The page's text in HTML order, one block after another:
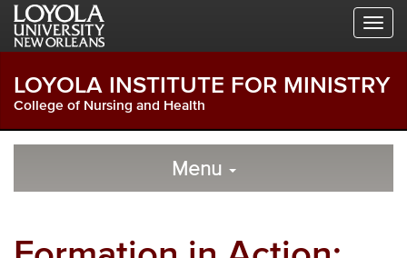
Skip
Global
Skip
Local
Navigation
Skip
Main
LOYOLA INSTITUTE FOR MINISTRY
College of Nursing and Health
Local
Menu